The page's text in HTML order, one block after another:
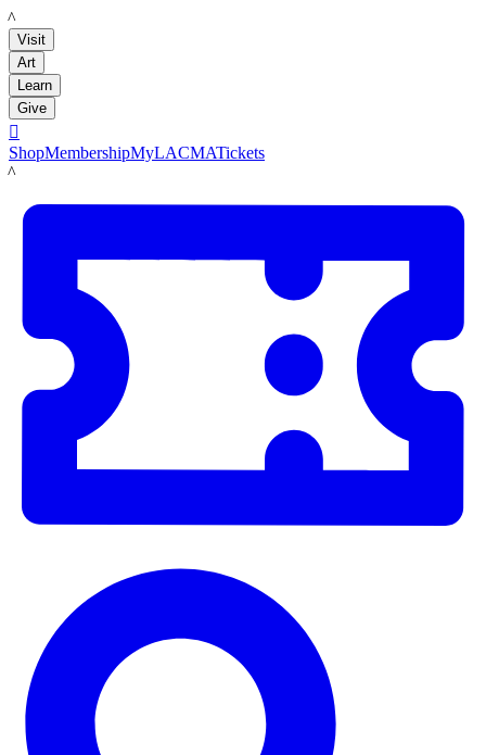
LACMA
Visit
Art
Learn
Give

ShopMembershipMyLACMATickets
LACMA